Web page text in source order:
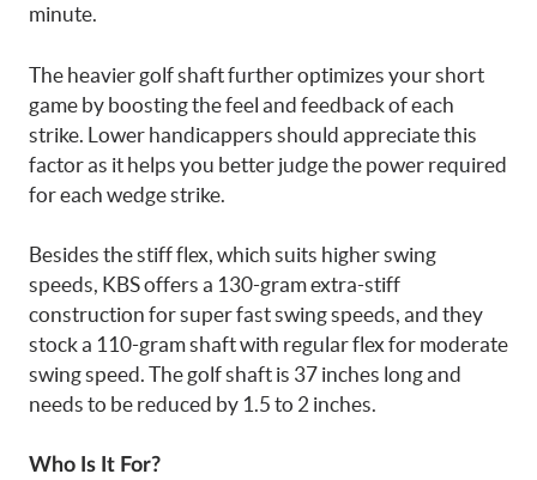
minute.
The heavier golf shaft further optimizes your short
game by boosting the feel and feedback of each
strike. Lower handicappers should appreciate this
factor as it helps you better judge the power required
for each wedge strike.
Besides the stiff flex, which suits higher swing
speeds, KBS offers a 130-gram extra-stiff
construction for super fast swing speeds, and they
stock a 110-gram shaft with regular flex for moderate
swing speed. The golf shaft is 37 inches long and
needs to be reduced by 1.5 to 2 inches.
Who Is It For?